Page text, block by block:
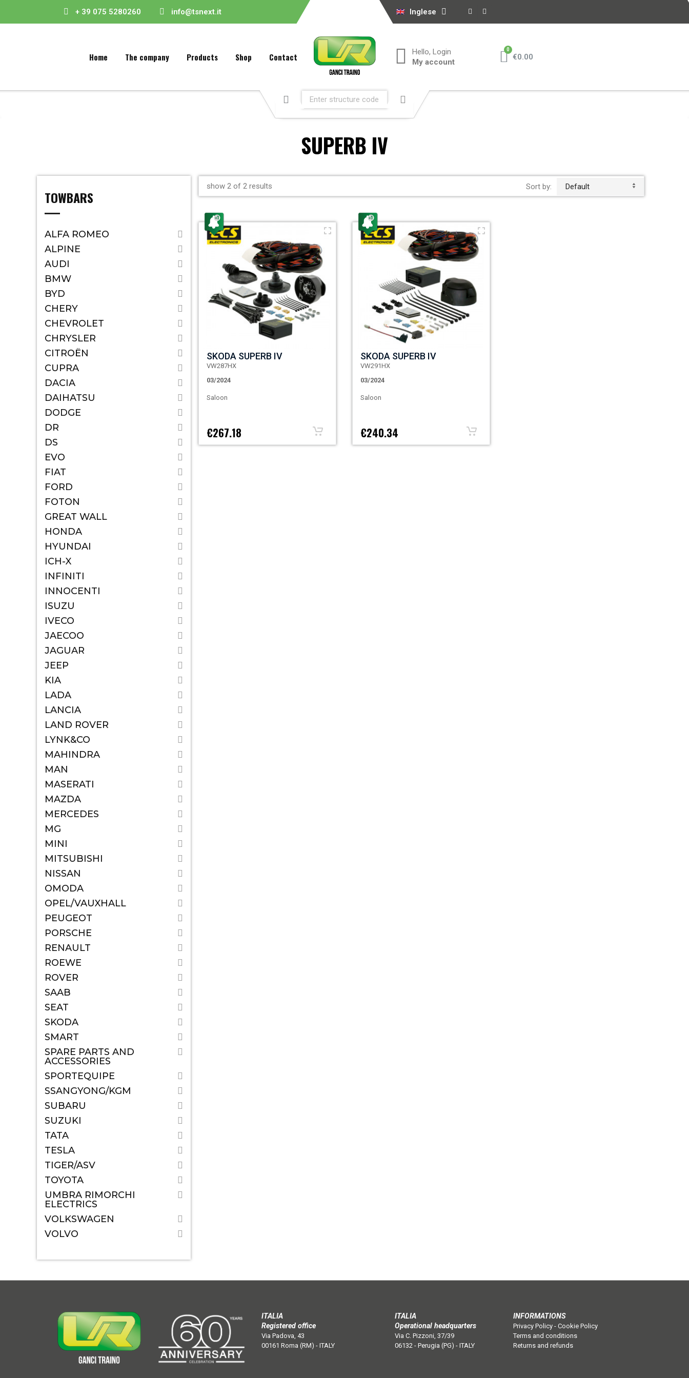
+ 39 075 5280260 info@tsnext.it Inglese
Home The company Products Shop Contact
Hello, Login
My account
€0.00
SUPERB IV
TOWBARS
ALFA ROMEO
ALPINE
AUDI
BMW
BYD
CHERY
CHEVROLET
CHRYSLER
CITROËN
CUPRA
DACIA
DAIHATSU
DODGE
DR
DS
EVO
FIAT
FORD
FOTON
GREAT WALL
HONDA
HYUNDAI
ICH-X
INFINITI
INNOCENTI
ISUZU
IVECO
JAECOO
JAGUAR
JEEP
KIA
LADA
LANCIA
LAND ROVER
LYNK&CO
MAHINDRA
MAN
MASERATI
MAZDA
MERCEDES
MG
MINI
MITSUBISHI
NISSAN
OMODA
OPEL/VAUXHALL
PEUGEOT
PORSCHE
RENAULT
ROEWE
ROVER
SAAB
SEAT
SKODA
SMART
SPARE PARTS AND
ACCESSORIES
SPORTEQUIPE
SSANGYONG/KGM
SUBARU
SUZUKI
TATA
TESLA
TIGER/ASV
TOYOTA
UMBRA RIMORCHI
ELECTRICS
VOLKSWAGEN
VOLVO
show 2 of 2 results Sort by: Default
SKODA SUPERB IV
VW287HX
03/2024
Saloon
€267.18
SKODA SUPERB IV
VW291HX
03/2024
Saloon
€240.34
ITALIA
Registered office
Via Padova, 43
00161 Roma (RM) - ITALY
ITALIA
Operational headquarters
Via C. Pizzoni, 37/39
06132 - Perugia (PG) - ITALY
INFORMATIONS
Privacy Policy -Cookie Policy
Terms and conditions
Returns and refunds